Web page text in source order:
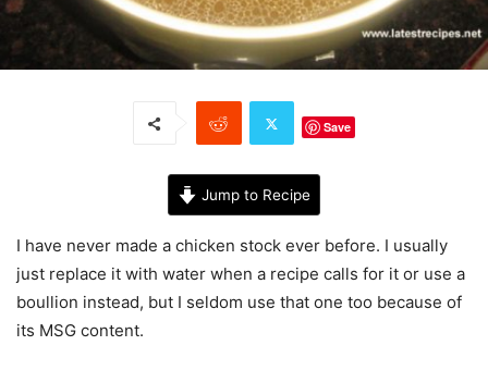
Save
Jump to Recipe
I have never made a chicken stock ever before. I usually
just replace it with water when a recipe calls for it or use a
boullion instead, but I seldom use that one too because of
its MSG content.